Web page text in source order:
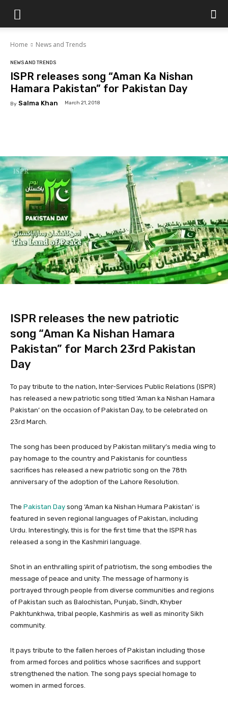
Islamabad
Scene
Home News and Trends
NEWS AND TRENDS
ISPR releases song “Aman Ka Nishan
Hamara Pakistan” for Pakistan Day
By Salma Khan March 21, 2018
ISPR releases the new patriotic
song “Aman Ka Nishan Hamara
Pakistan” for March 23rd Pakistan
Day
To pay tribute to the nation, Inter-Services Public Relations (ISPR)
has released a new patriotic song titled ‘Aman ka Nishan Hamara
Pakistan’ on the occasion of Pakistan Day, to be celebrated on
23rd March.
The song has been produced by Pakistan military’s media wing to
pay homage to the country and Pakistanis for countless
sacrifices has released a new patriotic song on the 78th
anniversary of the adoption of the Lahore Resolution.
The Pakistan Day song ‘Aman ka Nishan Humara Pakistan’ is
featured in seven regional languages of Pakistan, including
Urdu. Interestingly, this is for the first time that the ISPR has
released a song in the Kashmiri language.
Shot in an enthralling spirit of patriotism, the song embodies the
message of peace and unity. The message of harmony is
portrayed through people from diverse communities and regions
of Pakistan such as Balochistan, Punjab, Sindh, Khyber
Pakhtunkhwa, tribal people, Kashmiris as well as minority Sikh
community.
It pays tribute to the fallen heroes of Pakistan including those
from armed forces and politics whose sacrifices and support
strengthened the nation. The song pays special homage to
women in armed forces.